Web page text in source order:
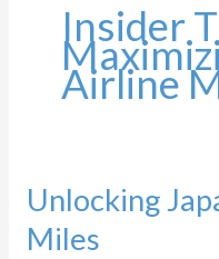
Insider
Airline
Unlocking
Miles